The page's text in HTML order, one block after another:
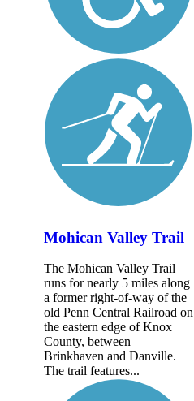
Mohican Valley Trail
The Mohican Valley Trail
runs for nearly 5 miles along
a former right-of-way of the
old Penn Central Railroad on
the eastern edge of Knox
County, between
Brinkhaven and Danville.
The trail features...